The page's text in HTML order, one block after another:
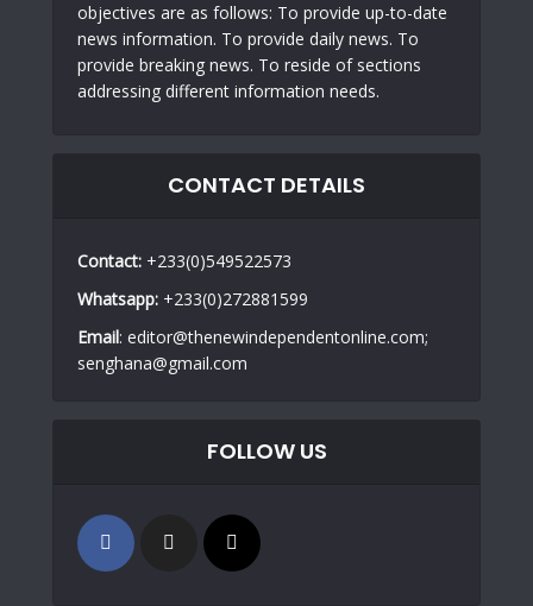
objectives are as follows: To provide up-to-date
news information. To provide daily news. To
provide breaking news. To reside of sections
addressing different information needs.
CONTACT DETAILS
Contact: +233(0)549522573
Whatsapp: +233(0)272881599
Email: editor@thenewindependentonline.com;
senghana@gmail.com
FOLLOW US